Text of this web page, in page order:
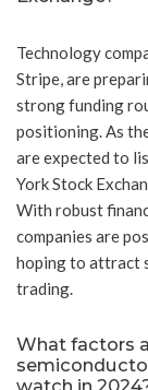
Technology
Stripe, are
strong funding
positioning. As
are expected to
York Stock
With robust
companies are
hoping to attract
trading.
What factors